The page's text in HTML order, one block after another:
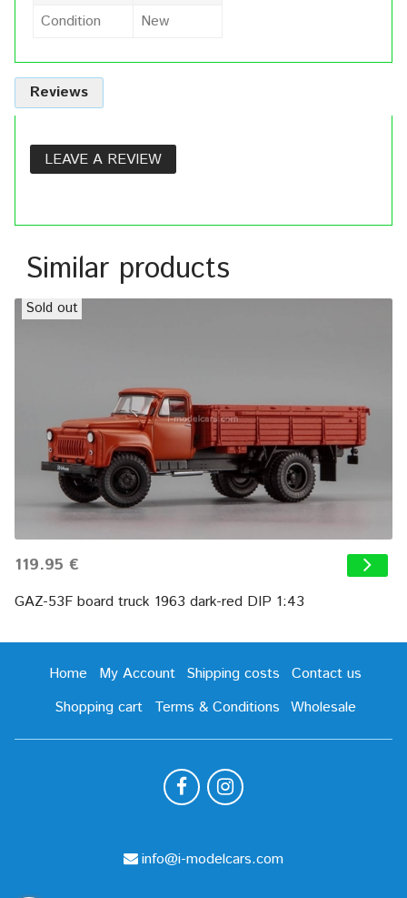
Condition
New
Reviews
LEAVE A REVIEW
Similar products
Sold out
119.95 €
GAZ-53F board truck 1963 dark-red DIP 1:43
Home My Account Shipping costs
Contact us
Shopping cart
Terms & Conditions Wholesale
info@i-modelcars.com